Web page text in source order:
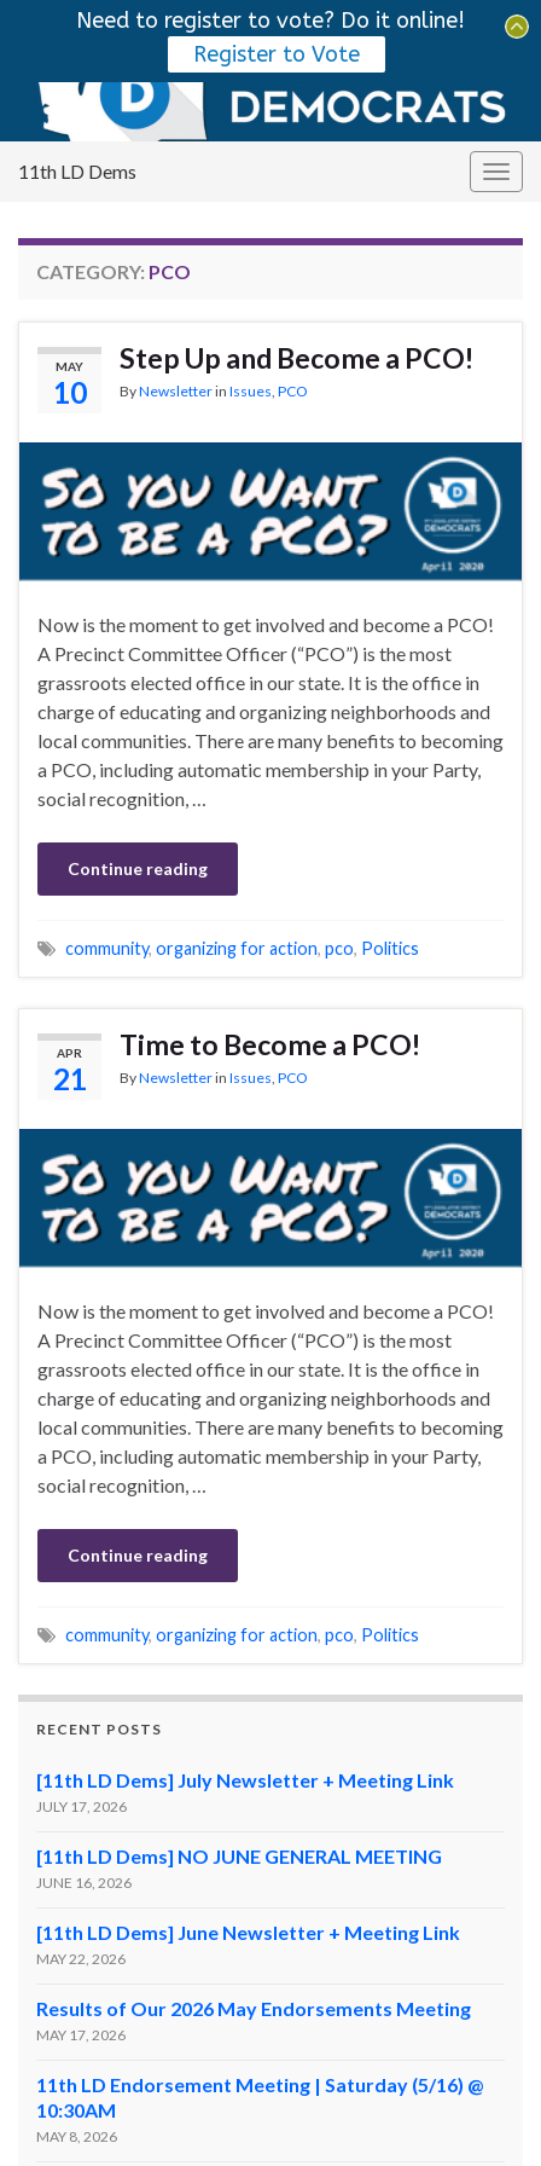
Search for:
11th LD Dems
CATEGORY: PCO
MAY
10
Step Up and Become a PCO!
ByNewsletterin Issues PCO
Now is the moment to get involved and become a PCO!
A Precinct Committee Officer (“PCO”) is the most
grassroots elected office in our state. It is the office in
charge of educating and organizing neighborhoods and
local communities. There are many benefits to becoming
a PCO, including automatic membership in your Party,
social recognition, …
Continue reading
community, organizing for action, pco, Politics
APR
21
Time to Become a PCO!
ByNewsletterin Issues PCO
Now is the moment to get involved and become a PCO!
A Precinct Committee Officer (“PCO”) is the most
grassroots elected office in our state. It is the office in
charge of educating and organizing neighborhoods and
local communities. There are many benefits to becoming
a PCO, including automatic membership in your Party,
social recognition, …
Continue reading
community, organizing for action, pco, Politics
RECENT POSTS
[11th LD Dems] July Newsletter + Meeting Link
JULY 17, 2026
[11th LD Dems] NO JUNE GENERAL MEETING
JUNE 16, 2026
[11th LD Dems] June Newsletter + Meeting Link
MAY 22, 2026
Results of Our 2026 May Endorsements Meeting
MAY 17, 2026
11th LD Endorsement Meeting | Saturday (5/16) @
10:30AM
MAY 8, 2026
Need to register to vote? Do it online!
Register to Vote